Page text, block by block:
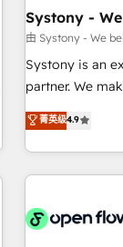
English to
growth. 🌎 Highlights: • 10+ years as a HubSpot partner. •
2023 Impact
Partner of the
tech global congress). 👉 Ready to scale
HubSpot? Let
Systony -
由 Systony - We
Systony is an
partner. We
goals first and
only satisfied once you are
of experience
Salesforce, MS
菁英级4.9